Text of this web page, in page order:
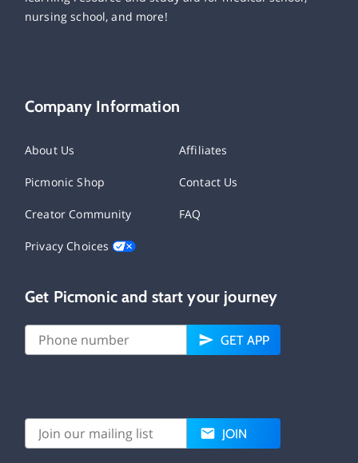
nursing school, and more!
Company Information
About Us Affiliates
Picmonic Shop Contact Us
Creator Community FAQ
Privacy Choices
Get Picmonic and start your journey
GET APP
JOIN